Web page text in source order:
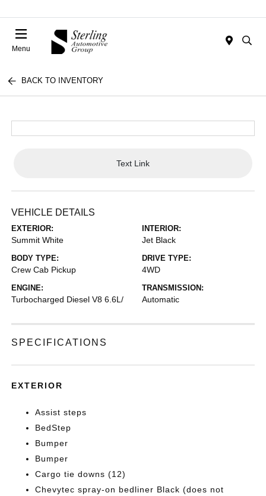
Menu
BACK TO INVENTORY
Text Link
VEHICLE DETAILS
EXTERIOR:
Summit White
INTERIOR:
Jet Black
BODY TYPE:
Crew Cab Pickup
DRIVE TYPE:
4WD
ENGINE:
Turbocharged Diesel V8 6.6L/
TRANSMISSION:
Automatic
SPECIFICATIONS
EXTERIOR
Assist steps
BedStep
Bumper
Bumper
Cargo tie downs (12)
Chevytec spray-on bedliner Black (does not